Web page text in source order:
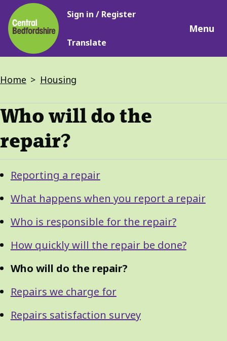
Skip
to
main
content
Main
Sign in / Register
Translate
Menu
Breadcrumbs
Home Housing
Who will do the
repair?
Guide
Navigation
GuideReporting a repair
What happens when you report a repair
Who is responsible for the repair?
How quickly will the repair be done?
Who will do the repair?
Repairs we charge for
Repairs satisfaction survey